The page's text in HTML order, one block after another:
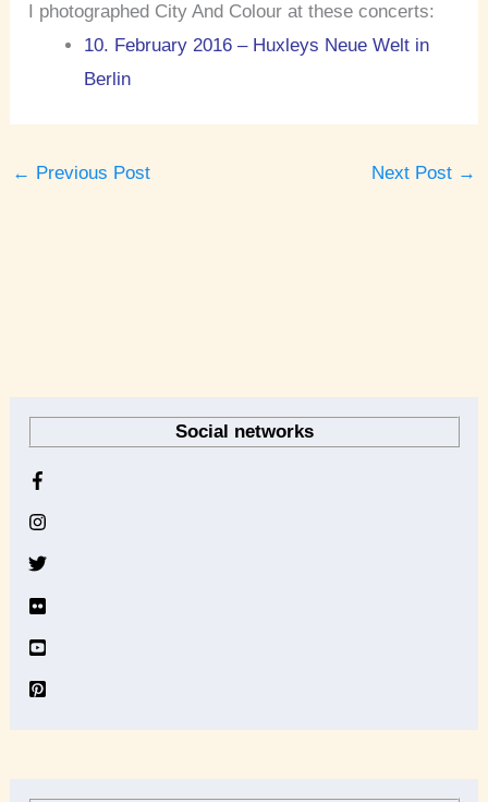
I photographed City And Colour at these concerts:
10. February 2016 – Huxleys Neue Welt in
Berlin
← Previous Post Next Post →
Social networks
h
i